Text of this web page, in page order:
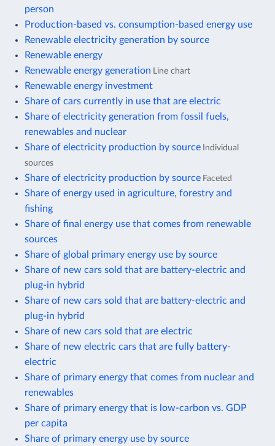
person
Production-based vs. consumption-based energy use
Renewable electricity generation by source
Renewable energy
Renewable energy generation Line chart
Renewable energy investment
Share of cars currently in use that are electric
Share of electricity generation from fossil fuels,
renewables and nuclear
Share of electricity production by source Individual
sources
Share of electricity production by source Faceted
Share of energy used in agriculture, forestry and
fishing
Share of final energy use that comes from renewable
sources
Share of global primary energy use by source
Share of new cars sold that are battery-electric and
plug-in hybrid
Share of new cars sold that are battery-electric and
plug-in hybrid
Share of new cars sold that are electric
Share of new electric cars that are fully battery-
electric
Share of primary energy that comes from nuclear and
renewables
Share of primary energy that is low-carbon vs. GDP
per capita
Share of primary energy use by source